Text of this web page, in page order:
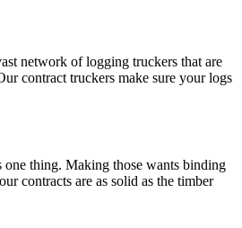
network of logging truckers that are
contract truckers make sure your logs
thing. Making those wants binding
contracts are as solid as the timber